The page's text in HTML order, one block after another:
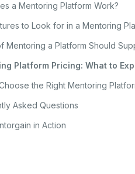
a Mentoring Platform Work?
to Look for in a Mentoring
Mentoring a Platform Should
Platform Pricing: What to
the Right Mentoring
Asked Questions
in Action